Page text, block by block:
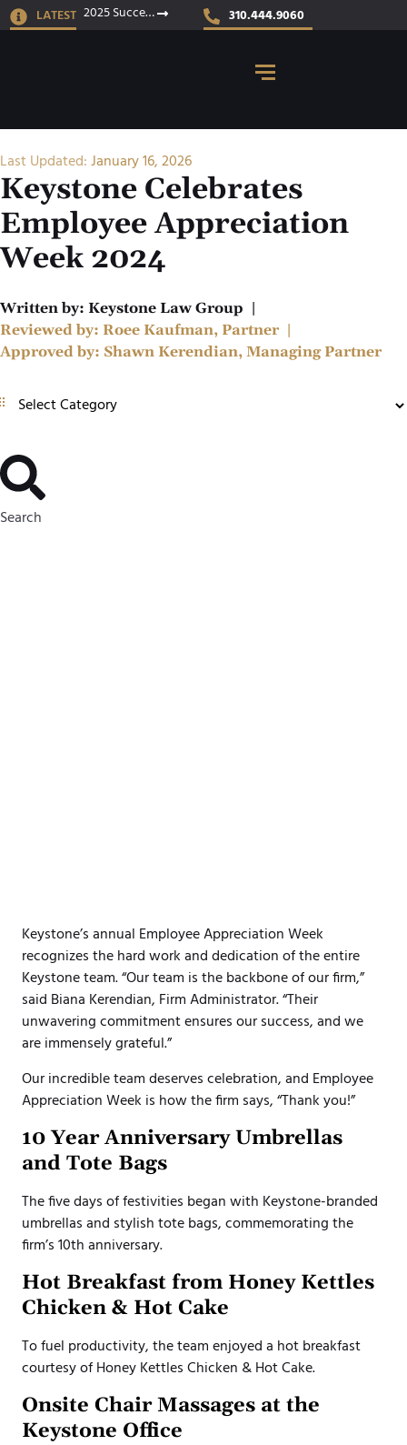
LATEST 2025 Success Stories 310.444.9060
Last Updated:January 16, 2026
Keystone Celebrates
Employee Appreciation
Week 2024
Written by: Keystone Law Group
Reviewed by: Roee Kaufman, Partner
Approved by: Shawn Kerendian, Managing Partner
Search
Keystone’s annual Employee Appreciation Week
recognizes the hard work and dedication of the entire
Keystone team. “Our team is the backbone of our firm,”
said Biana Kerendian, Firm Administrator. “Their
unwavering commitment ensures our success, and we
are immensely grateful.”
Our incredible team deserves celebration, and Employee
Appreciation Week is how the firm says, “Thank you!”
10 Year Anniversary Umbrellas
and Tote Bags
The five days of festivities began with Keystone-branded
umbrellas and stylish tote bags, commemorating the
firm’s 10th anniversary.
Hot Breakfast from Honey Kettles
Chicken & Hot Cake
To fuel productivity, the team enjoyed a hot breakfast
courtesy of Honey Kettles Chicken & Hot Cake.
Onsite Chair Massages at the
Keystone Office